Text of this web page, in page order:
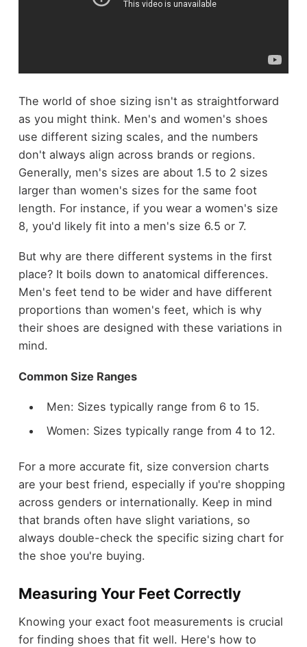
The world of shoe sizing isn't as straightforward
as you might think. Men's and women's shoes
use different sizing scales, and the numbers
don't always align across brands or regions.
Generally, men's sizes are about 1.5 to 2 sizes
larger than women's sizes for the same foot
length. For instance, if you wear a women's size
8, you'd likely fit into a men's size 6.5 or 7.
But why are there different systems in the first
place? It boils down to anatomical differences.
Men's feet tend to be wider and have different
proportions than women's feet, which is why
their shoes are designed with these variations in
mind.
Common Size Ranges
Men: Sizes typically range from 6 to 15.
Women: Sizes typically range from 4 to 12.
For a more accurate fit, size conversion charts
are your best friend, especially if you're shopping
across genders or internationally. Keep in mind
that brands often have slight variations, so
always double-check the specific sizing chart for
the shoe you're buying.
Measuring Your Feet Correctly
Knowing your exact foot measurements is crucial
for finding shoes that fit well. Here's how to